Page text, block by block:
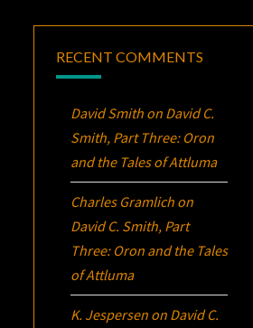
RECENT COMMENTS
David Smith on David C.
Smith, Part Three: Oron
and the Tales of Attluma
Charles Gramlich on
David C. Smith, Part
Three: Oron and the Tales
of Attluma
K. Jespersen on David C.